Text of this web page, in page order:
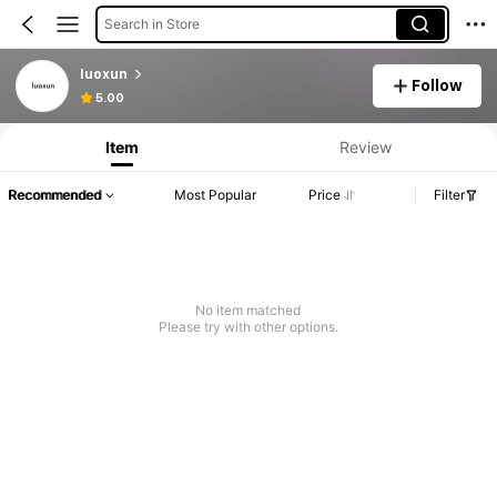
Search in Store
luoxun
5.00
Follow
Item Review
Recommended Most Popular Price Filter
No item matched
Please try with other options.